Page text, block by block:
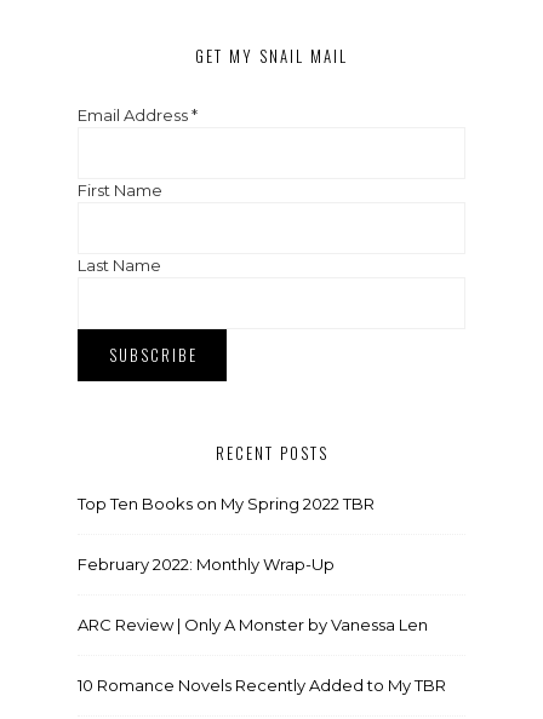
GET MY SNAIL MAIL
Email Address*
First Name
Last Name
RECENT POSTS
Top Ten Books on My Spring 2022 TBR
February 2022: Monthly Wrap-Up
ARC Review | Only A Monster by Vanessa Len
10 Romance Novels Recently Added to My TBR